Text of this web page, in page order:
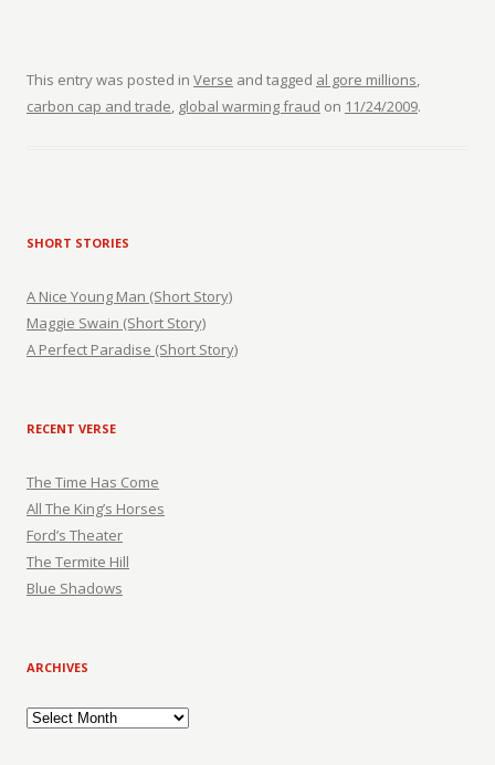
This entry was posted in Verse and tagged al gore millions,
carbon cap and trade, global warming fraud on 11/24/2009.
SHORT STORIES
A Nice Young Man (Short Story)
Maggie Swain (Short Story)
A Perfect Paradise (Short Story)
RECENT VERSE
The Time Has Come
All The King’s Horses
Ford’s Theater
The Termite Hill
Blue Shadows
ARCHIVES
Archives